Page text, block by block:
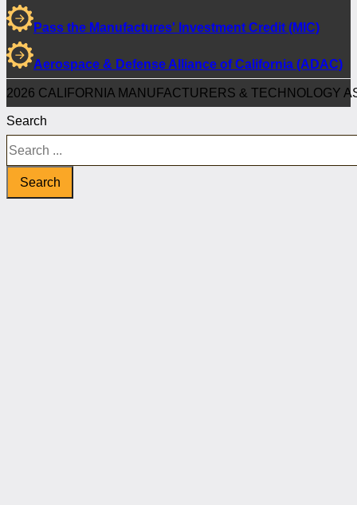
Pass the Manufactures' Investment Credit (MIC)
Aerospace & Defense Alliance of California (ADAC)
2026 CALIFORNIA MANUFACTURERS & TECHNOLOGY
Search
Search